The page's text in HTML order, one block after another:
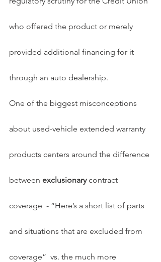
who offered the product or merely
provided additional financing for it
through an auto dealership.
One of the biggest misconceptions
about used-vehicle extended warranty
products centers around the difference
between exclusionary contract
coverage  - “Here’s a short list of parts
and situations that are excluded from
coverage”  vs. the much more